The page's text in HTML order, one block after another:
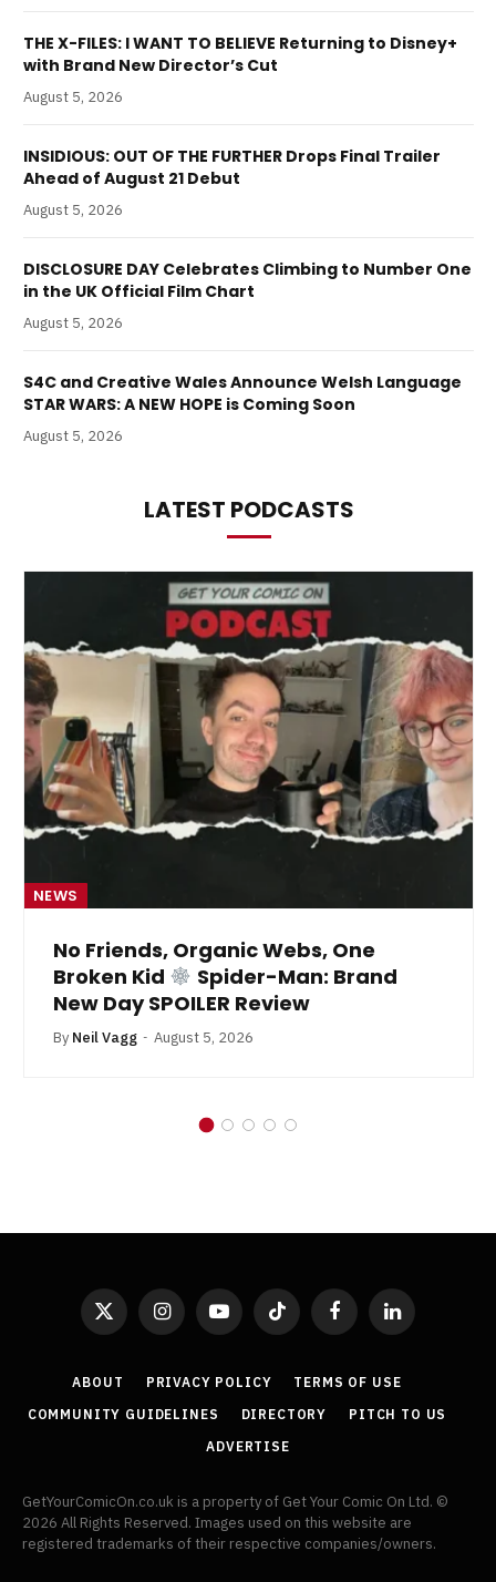
THE X-FILES: I WANT TO BELIEVE Returning to Disney+
with Brand New Director’s Cut
August 5, 2026
INSIDIOUS: OUT OF THE FURTHER Drops Final Trailer
Ahead of August 21 Debut
August 5, 2026
DISCLOSURE DAY Celebrates Climbing to Number One
in the UK Official Film Chart
August 5, 2026
S4C and Creative Wales Announce Welsh Language
STAR WARS: A NEW HOPE is Coming Soon
August 5, 2026
LATEST PODCASTS
NEWS
No Friends, Organic Webs, One
Broken Kid
Spider-Man: Brand
New Day SPOILER Review
By Neil Vagg August 5, 2026
X
(Twitter)
InstagramYouTubeTikTok FacebookLinkedIn
ABOUT PRIVACY POLICY
TERMS OF USE
COMMUNITY GUIDELINES
DIRECTORY
PITCH TO US
ADVERTISE
GetYourComicOn.co.uk is a property of Get Your Comic On Ltd. ©
2026 All Rights Reserved. Images used on this website are
registered trademarks of their respective companies/owners.